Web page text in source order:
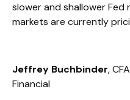
slower and shallower
markets are currently
Jeffrey Buchbinder,
Financial